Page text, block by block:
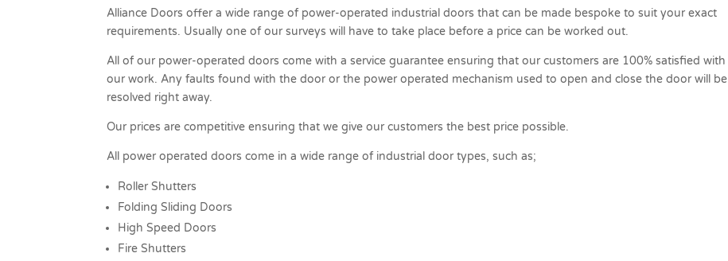
Alliance Doors offer a wide range of power-operated industrial doors that can be made bespoke to suit your exact
requirements. Usually one of our surveys will have to take place before a price can be worked out.
All of our power-operated doors come with a service guarantee ensuring that our customers are 100% satisfied with
our work. Any faults found with the door or the power operated mechanism used to open and close the door will be
resolved right away.
Our prices are competitive ensuring that we give our customers the best price possible.
All power operated doors come in a wide range of industrial door types, such as;
Roller Shutters
Folding Sliding Doors
High Speed Doors
Fire Shutters